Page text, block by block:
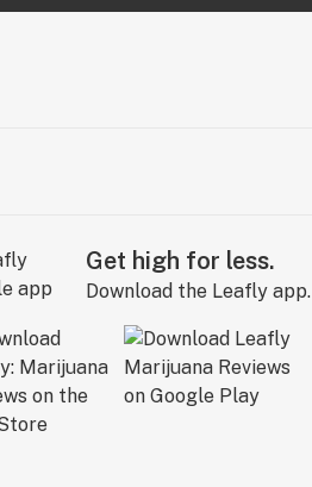
Get high for less.
Download the Leafly app.